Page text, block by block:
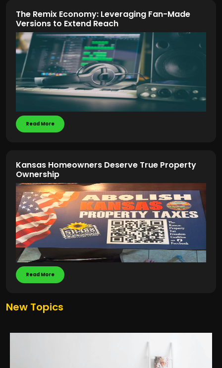
The Remix Economy: Leveraging Fan-Made
Versions to Extend Reach
Read More
Kansas Homeowners Deserve True Property
Ownership
Read More
New Topics